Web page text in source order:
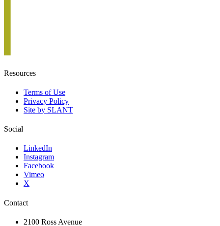
Resources
Terms of Use
Privacy Policy
Site by SLANT
Social
LinkedIn
Instagram
Facebook
Vimeo
X
Contact
2100 Ross Avenue